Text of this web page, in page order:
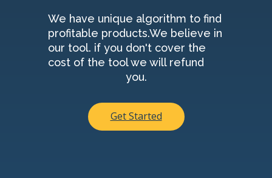
We have unique algorithm to find
profitable products.We believe in
our tool. if you don't cover the
cost of the tool we will refund
you.
Get Started